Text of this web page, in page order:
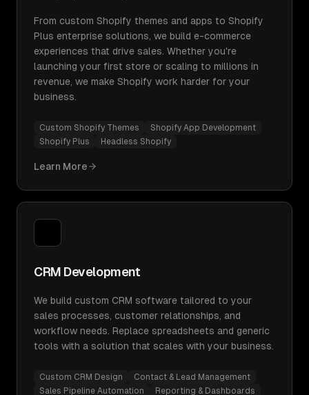
From custom Shopify themes and apps to Shopify
Plus enterprise solutions, we build e-commerce
experiences that drive sales. Whether you're
launching your first store or scaling to millions in
revenue, we make Shopify work harder for your
business.
Custom Shopify Themes
Shopify App Development
Shopify Plus
Headless Shopify
Learn More
CRM Development
We build custom CRM software tailored to your
sales processes, customer relationships, and
workflow needs. Replace spreadsheets and generic
tools with a solution that scales with your business.
Custom CRM Design
Contact & Lead Management
Sales Pipeline Automation
Reporting & Dashboards